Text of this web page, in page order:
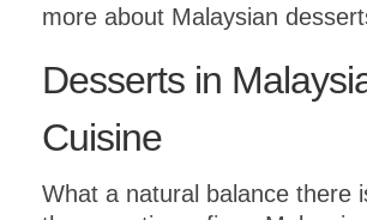
more about Malaysian
Desserts in
Cuisine
What a natural balance there